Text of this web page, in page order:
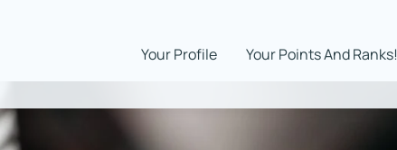
Your Profile Your Points And Ranks!